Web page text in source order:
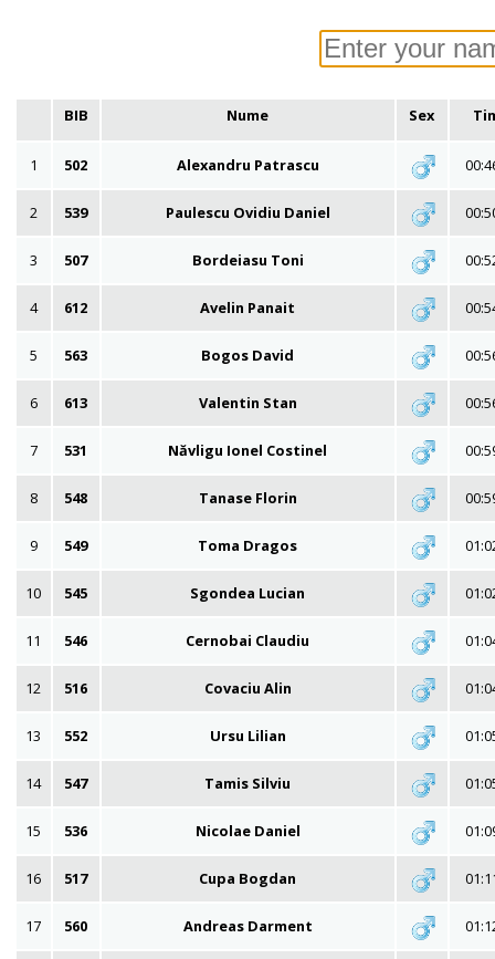
BIB Nume Sex
1 502 Alexandru Patrascu
2 539 Paulescu Ovidiu Daniel
3 507 Bordeiasu Toni
4 612 Avelin Panait
5 563 Bogos David
6 613 Valentin Stan
7 531 Năvligu Ionel Costinel
8 548 Tanase Florin
9 549 Toma Dragos
10 545 Sgondea Lucian
11 546 Cernobai Claudiu
12 516 Covaciu Alin
13 552 Ursu Lilian
14 547 Tamis Silviu
15 536 Nicolae Daniel
16 517 Cupa Bogdan
17 560 Andreas Darment